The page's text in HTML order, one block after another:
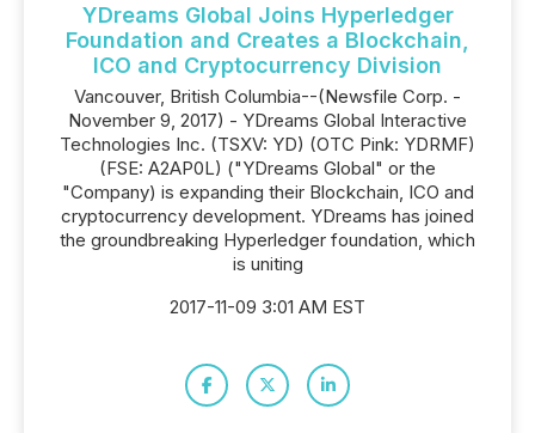
YDreams Global Joins Hyperledger
Foundation and Creates a Blockchain,
ICO and Cryptocurrency Division
Vancouver, British Columbia--(Newsfile Corp. -
November 9, 2017) - YDreams Global Interactive
Technologies Inc. (TSXV: YD) (OTC Pink: YDRMF)
(FSE: A2AP0L) ("YDreams Global" or the
"Company) is expanding their Blockchain, ICO and
cryptocurrency development. YDreams has joined
the groundbreaking Hyperledger foundation, which
is uniting
2017-11-09 3:01 AM EST